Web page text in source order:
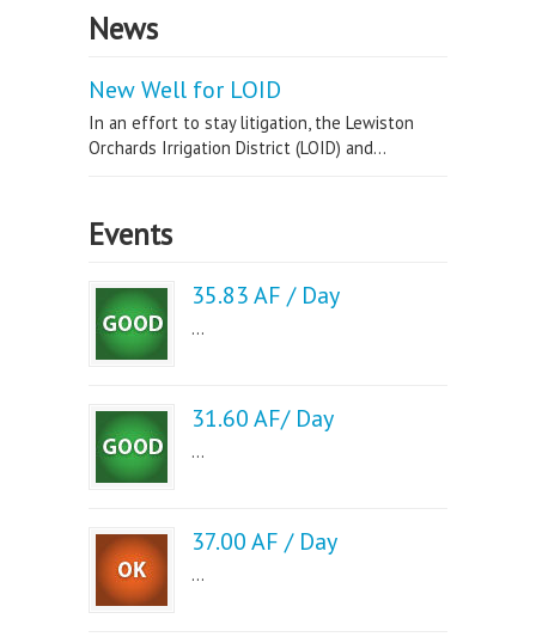
News
New Well for LOID
In an effort to stay litigation, the Lewiston
Orchards Irrigation District (LOID) and...
Events
35.83 AF / Day
...
31.60 AF/ Day
...
37.00 AF / Day
...